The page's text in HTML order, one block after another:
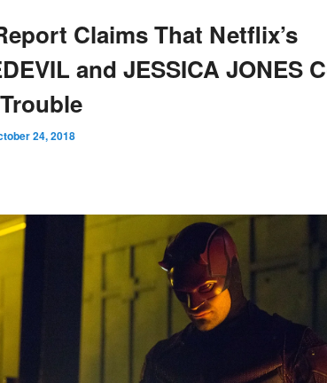
Claims That Netflix’s
and JESSICA JONES
24, 2018